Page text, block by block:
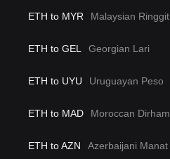
ETH to MYR Malaysian Ringgit
ETH to GEL Georgian Lari
ETH to UYU Uruguayan Peso
ETH to MAD Moroccan Dirham
ETH to AZN Azerbaijani Manat